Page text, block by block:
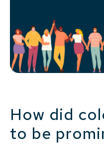
How did
to be